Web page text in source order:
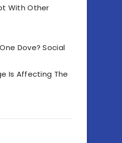
With Other
Dove? Social
Is Affecting The